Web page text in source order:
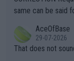
s regarding the
alike. Are these financially greedy entities intentionally pretendi
ng Climate Change
heir own futures,
same can be said
r the Cincinnati
s set to participate
AceOfBase
29-07-2026
That does not